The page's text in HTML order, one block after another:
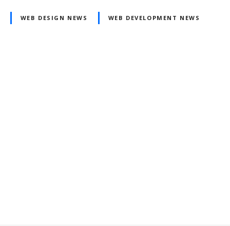
WEB DESIGN NEWS WEB DEVELOPMENT NEWS